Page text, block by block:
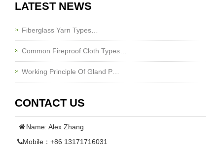
LATEST NEWS
Fiberglass Yarn Types…
Common Fireproof Cloth Types…
Working Principle Of Gland P…
CONTACT US
Name: Alex Zhang
Mobile：+86 13171716031